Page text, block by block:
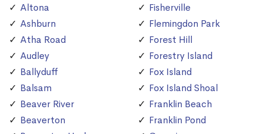
Altona
Ashburn
Atha Road
Audley
Ballyduff
Balsam
Beaver River
Beaverton
Fisherville
Flemingdon Park
Forest Hill
Forestry Island
Fox Island
Fox Island Shoal
Franklin Beach
Franklin Pond